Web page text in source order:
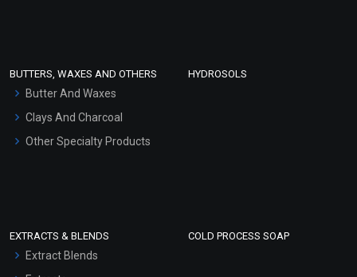
Hair Oils
BUTTERS, WAXES AND OTHERS
Butter And Waxes
Clays And Charcoal
Other Specialty Products
HYDROSOLS
EXTRACTS & BLENDS
Extract Blends
COLD PROCESS SOAP